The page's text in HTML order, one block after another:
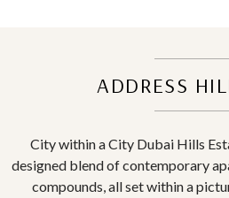
ADDRESS
City within a City Dubai Hills
designed blend of contemporary
compounds, all set within a